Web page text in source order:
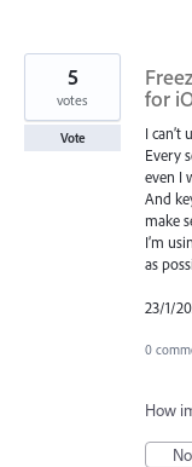
for
I can’t
Every
even I
And
make
I’m
as
23/1/
5
votes
Vote
0
How